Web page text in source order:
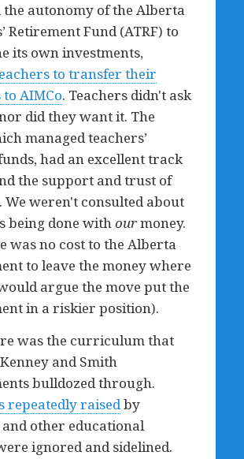
autonomy of the Alberta
Retirement Fund (ATRF) to
its own investments,
to transfer their
AIMCo. Teachers didn't ask
did they want it. The
managed teachers’
had an excellent track
the support and trust of
We weren't consulted about
being done withourmoney.
was no cost to the Alberta
to leave the money where
argue the move put the
in a riskier position).
was the curriculum that
and Smith
bulldozed through.
repeatedly raisedby
other educational
ignored and sidelined.